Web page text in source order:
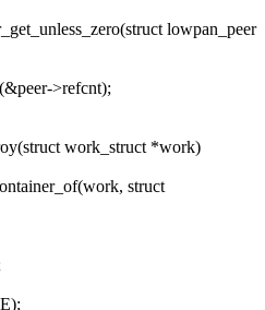
lowpan_peer
>refcnt);
work_struct *work)
struct